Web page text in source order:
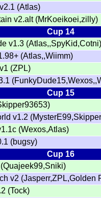
(Atlas)
v2.alt (MrKoeikoei,zilly)
Cup 14
v1.3
(Atlas,,Wiimm)
(ZPL)
Cup 15
v1.2
(Wexos,Atlas)
(bugsy)
Cup 16
v2 (Jasperr,ZPL,Golden
(Tock)